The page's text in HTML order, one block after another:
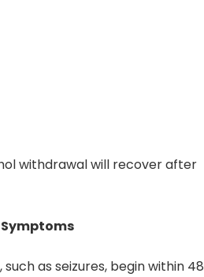
withdrawal will recover after
as seizures, begin within 48